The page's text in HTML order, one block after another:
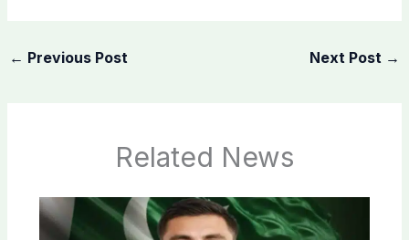
← Previous Post Next Post →
Related News